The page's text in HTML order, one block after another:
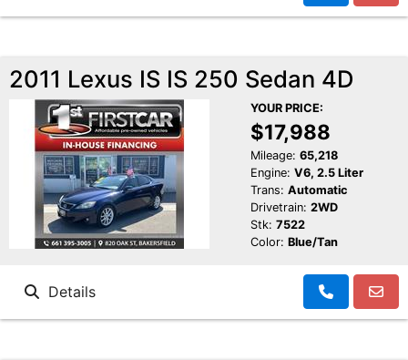
2011 Lexus IS IS 250 Sedan 4D
YOUR PRICE:
$17,988
Mileage: 65,218
Engine: V6, 2.5 Liter
Trans: Automatic
Drivetrain: 2WD
Stk: 7522
Color: Blue/Tan
Details